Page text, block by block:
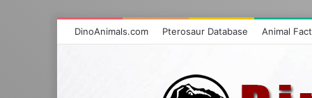
DinoAnimals.com Pterosaur Database Animal